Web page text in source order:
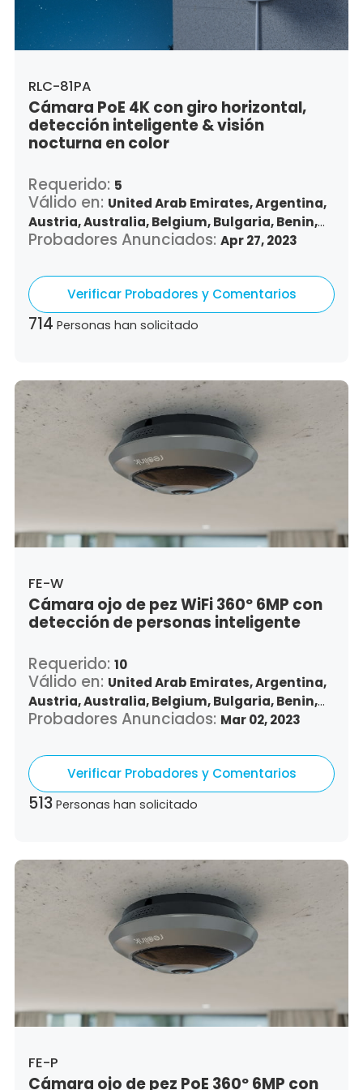
Vietnam,
South Africa
RLC-81PA
Cámara PoE 4K con giro horizontal,
detección inteligente & visión
nocturna en color
Requerido: 5
Válido en: United Arab Emirates,Argentina,
Austria,Australia,Belgium,Bulgaria,Benin,
Brazil,Belize, Canada,Switzerland,Chile,
Germany,Denmark,Dominican Republic,
Algeria,Ecuador,Estonia, Spain,Ethiopia,
Finland,France,United Kingdom,Greece,
Guatemala, Hong Kong,Croatia,
Lithuania, Luxembourg, Latvia,Morocco,
Malta,
Malaysia,Nigeria,Netherlands,
Panama,
Peru,Philippines, Poland,
Portugal,
Romania, Saudi Arabia,Sweden,
Slovenia,Slovakia,
Thailand,
Trinidad and Tobago,United States,
Probadores Anunciados:Apr 27, 2023
Verificar Probadores y Comentarios
714 Personas han solicitado
FE-W
Cámara ojo de pez WiFi 360º 6MP con
detección de personas inteligente
Requerido:10
Válido en: United Arab Emirates,Argentina,
Austria,Australia,Belgium,Bulgaria,Benin,
Brazil,Belize, Canada,Switzerland,Chile,
Germany,Denmark,Dominican Republic,
Algeria,Ecuador,Estonia, Spain,Ethiopia,
Finland,France,United Kingdom,Greece,
Guatemala, Hong Kong,Croatia,
Lithuania, Luxembourg, Latvia,Morocco,
Malta,
Malaysia,Nigeria,Netherlands,
Panama,
Peru,Philippines, Poland,
Portugal,
Romania, Saudi Arabia,Sweden,
Slovenia,Slovakia,
Thailand,
Trinidad and Tobago,United States,
Probadores Anunciados: Mar 02, 2023
Verificar Probadores y Comentarios
513 Personas han solicitado
FE-P
Cámara ojo de pez PoE 360º 6MP con